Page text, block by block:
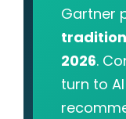
Gartner
2026.
turn to